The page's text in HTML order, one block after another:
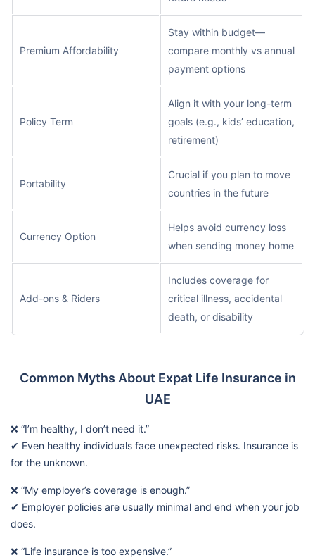
Premium Affordability
Stay within budget—
compare monthly vs annual
payment options
Policy Term
Align it with your long-term
goals (e.g., kids’ education,
retirement)
Portability
Crucial if you plan to move
countries in the future
Currency Option
Helps avoid currency loss
when sending money home
Add-ons & Riders
Includes coverage for
critical illness, accidental
death, or disability
Common Myths About Expat Life Insurance in
UAE
❌ “I’m healthy, I don’t need it.”
✔ Even healthy individuals face unexpected risks. Insurance is
for the unknown.
❌ “My employer’s coverage is enough.”
✔ Employer policies are usually minimal and end when your job
does.
❌ “Life insurance is too expensive.”